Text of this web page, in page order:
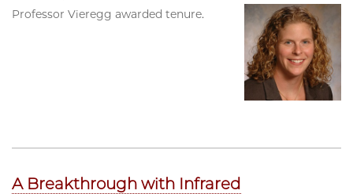
Professor Vieregg awarded tenure.
A Breakthrough with Infrared